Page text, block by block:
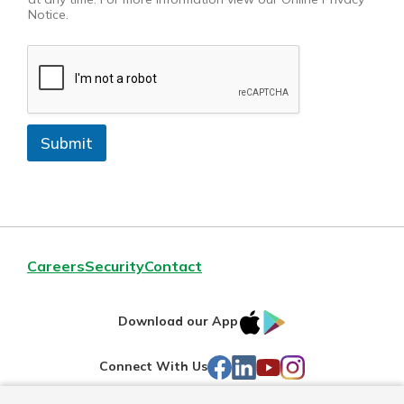
Notice.
Submit
CareersSecurityContact
Download our App
IOS
Connect With Us Facebook
LinkedIn
YouTube
Instagram